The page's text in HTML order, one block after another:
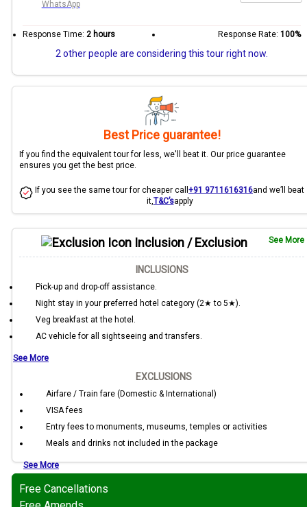
WhatsApp
Response Time: 2 hours Response Rate: 100%
2 other people are considering this tour right now.
Best Price guarantee!
If you find the equivalent tour for less, we'll beat it. Our price guarantee
ensures you get the best price.
If you see the same tour for cheaper call +91 9711616316and we’ll beat
it,T&C’sapply
Inclusion / Exclusion See More
INCLUSIONS
Pick-up and drop-off assistance.
Night stay in your preferred hotel category (2★ to 5★).
Veg breakfast at the hotel.
AC vehicle for all sightseeing and transfers.
See More
EXCLUSIONS
Airfare / Train fare (Domestic & International)
VISA fees
Entry fees to monuments, museums, temples or activities
Meals and drinks not included in the package
See More
Free Cancellations